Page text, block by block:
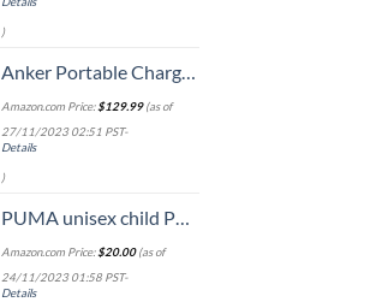
)
Anker Portable Charger, 737 Power Bank (PowerCore III Elite 25,600 mAh) Combo with 65W PD Wall Charger, Power IQ 3.0 Battery Pack for MacBook Pro / Dell XPS, Microsoft Surface, iPad Pro, iPhone 15
Amazon.com Price:$129.99(as of
27/11/2023 02:51 PST-
Details
)
PUMA unisex child Puma Evercat Transformation Jr duffel bags, Grey/Pink, One Size US
Amazon.com Price:$20.00(as of
24/11/2023 01:58 PST-
Details